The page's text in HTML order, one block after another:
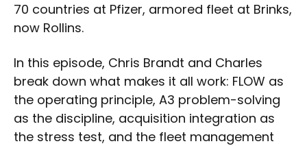
70 countries at Pfizer, armored fleet at Brinks,
now Rollins.
In this episode, Chris Brandt and Charles
break down what makes it all work: FLOW as
the operating principle, A3 problem-solving
as the discipline, acquisition integration as
the stress test, and the fleet management